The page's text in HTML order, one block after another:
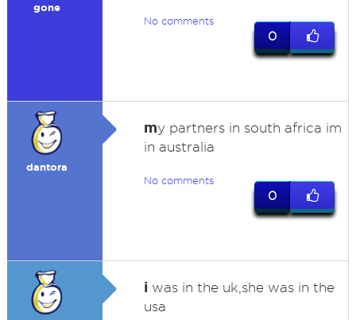
gone
No comments
0
dantora
my partners in south africa im
in australia
No comments
0
iwas in the uk,she was in the
usa